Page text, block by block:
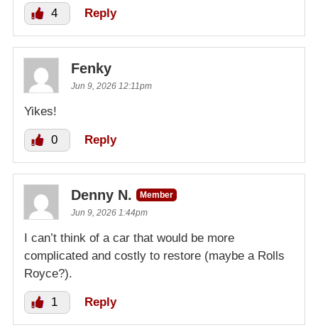
4 Reply
Fenky
Jun 9, 2026 12:11pm
Yikes!
0 Reply
Denny N.
Member
Jun 9, 2026 1:44pm
I can’t think of a car that would be more
complicated and costly to restore (maybe a Rolls
Royce?).
1 Reply